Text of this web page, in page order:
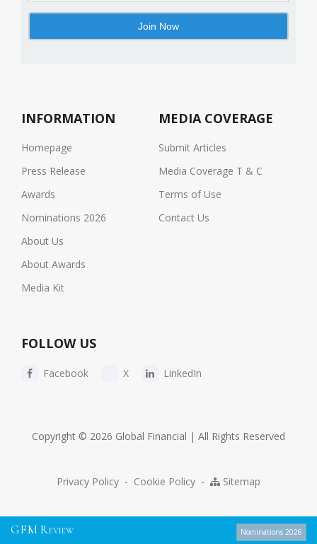
INFORMATION
Homepage
Press Release
Awards
Nominations 2026
About Us
About Awards
Media Kit
MEDIA COVERAGE
Submit Articles
Media Coverage T & C
Terms of Use
Contact Us
FOLLOW US
Facebook X LinkedIn
Copyright © 2026 Global Financial | All Rights Reserved
Privacy Policy - Cookie Policy - Sitemap
GFM R EVIEW Nominations 2026